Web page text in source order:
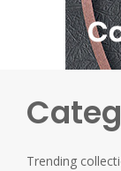
Trending